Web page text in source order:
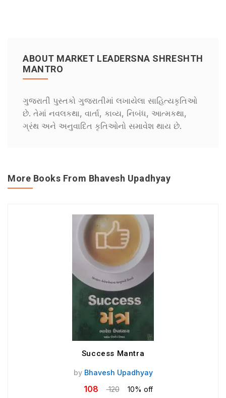
ABOUT MARKET LEADERSNA SHRESHTH
MANTRO
ગુજરાતી પુસ્તકો ગુજરાતીમાં લખાયેલા સાહિત્યકૃતિઓ
છે. તેમાં નવલકથા, વાર્તા, કાવ્ય, નિબંધ, આત્મકથા,
ગ્રંથ અને અનુવાદિત કૃતિઓનો સમાવેશ થાય છે.
More Books From Bhavesh Upadhyay
Success Mantra
by Bhavesh Upadhyay
108 120 10% off